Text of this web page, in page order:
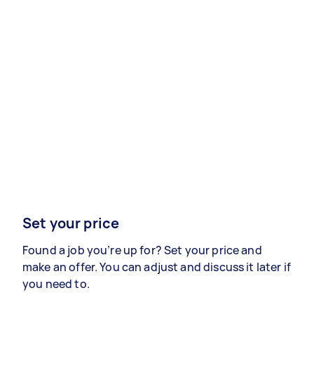
Set your price
Found a job you’re up for? Set your price and
make an offer. You can adjust and discuss it later if
you need to.